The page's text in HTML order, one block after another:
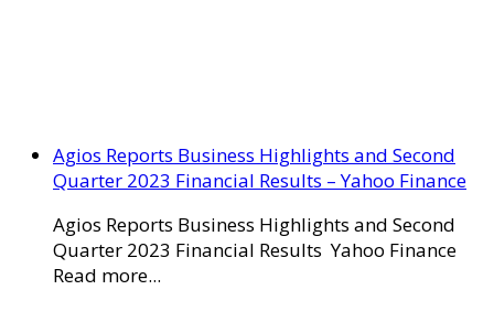
Agios Reports Business Highlights and Second
Quarter 2023 Financial Results – Yahoo Finance
Agios Reports Business Highlights and Second
Quarter 2023 Financial Results Yahoo Finance
Read more...